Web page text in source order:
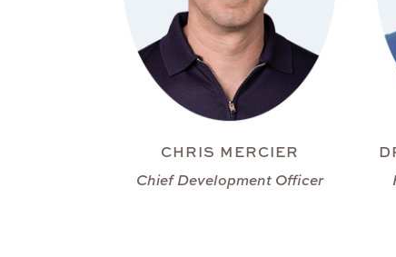
CHRIS MERCIER
Chief Development Officer